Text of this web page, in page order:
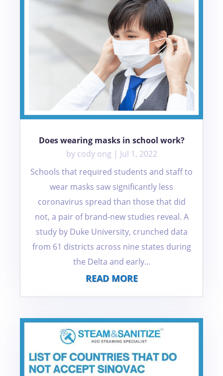
Does wearing masks in school work?
by cody ong | Jul 1, 2022
Schools that required students and staff to
wear masks saw significantly less
coronavirus spread than those that did
not, a pair of brand-new studies reveal. A
study by Duke University, crunched data
from 61 districts across nine states during
the Delta and early...
READ MORE